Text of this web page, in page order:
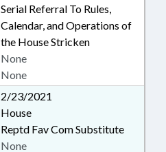
Serial Referral To Rules,
Calendar, and Operations of
the House Stricken
None
None
2/23/2021
House
Reptd Fav Com Substitute
None